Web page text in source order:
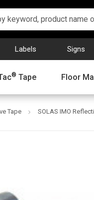
Labels Signs
® Tape Floor
Tape SOLAS IMO